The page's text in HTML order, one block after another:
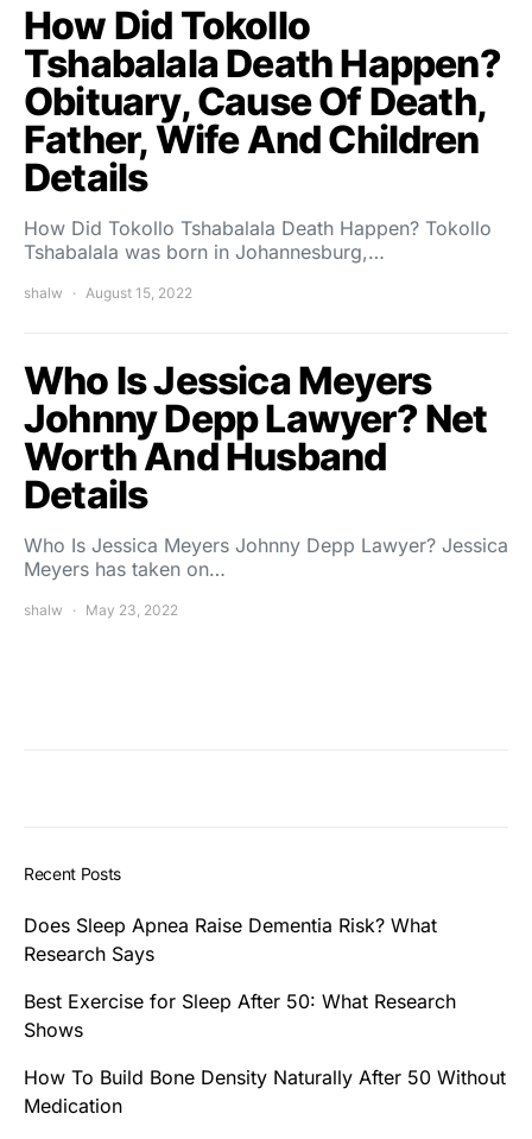
How Did Tokollo
Tshabalala Death Happen?
Obituary, Cause Of Death,
Father, Wife And Children
Details
How Did Tokollo Tshabalala Death Happen? Tokollo
Tshabalala was born in Johannesburg,…
shalw August 15, 2022
Who Is Jessica Meyers
Johnny Depp Lawyer? Net
Worth And Husband
Details
Who Is Jessica Meyers Johnny Depp Lawyer? Jessica
Meyers has taken on…
shalw May 23, 2022
Recent Posts
Does Sleep Apnea Raise Dementia Risk? What
Research Says
Best Exercise for Sleep After 50: What Research
Shows
How To Build Bone Density Naturally After 50 Without
Medication